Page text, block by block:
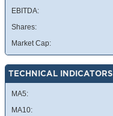
EBITDA:
Shares:
Market Cap:
TECHNICAL INDICATORS
MA5:
MA10: